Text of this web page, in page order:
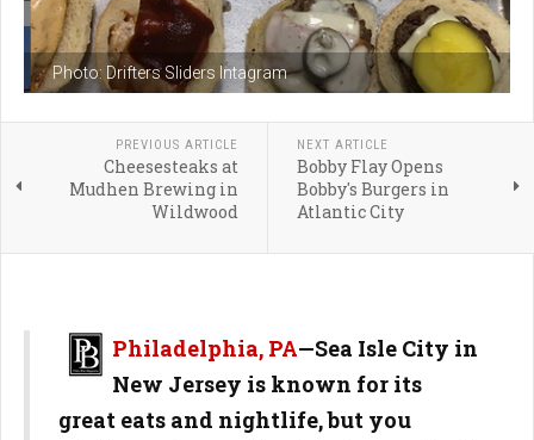
Photo: Drifters Sliders Intagram
PREVIOUS ARTICLE
Cheesesteaks at
Mudhen Brewing in
Wildwood
NEXT ARTICLE
Bobby Flay Opens
Bobby's Burgers in
Atlantic City
Philadelphia, PA—Sea Isle City in
New Jersey is known for its
great eats and nightlife, but you